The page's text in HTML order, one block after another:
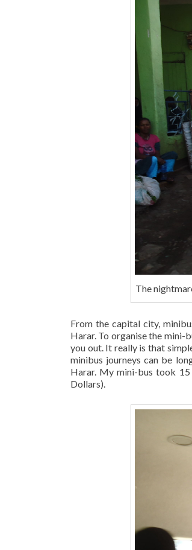
The
From the capital city,
Harar. To organise the mini-
you out. It really is that
minibus journeys can be
Harar. My mini-bus took
Dollars).